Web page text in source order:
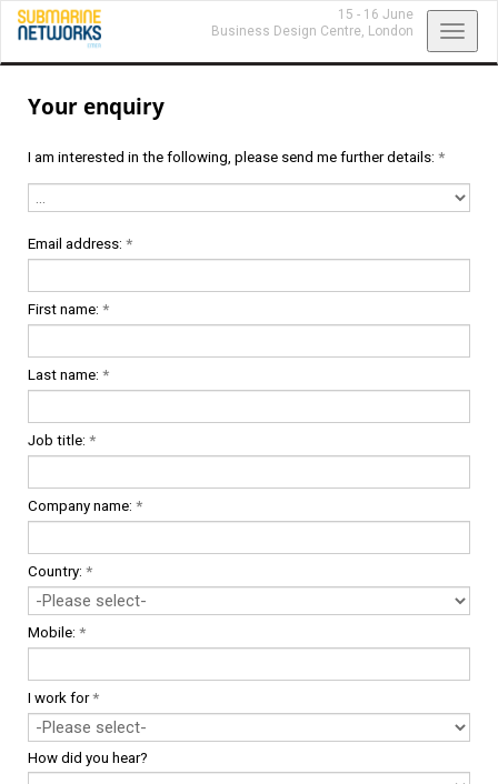
15 - 16 June
Business Design Centre, London
Your enquiry
I am interested in the following, please send me further details: *
Email address: *
First name: *
Last name: *
Job title: *
Company name: *
Country: *
Mobile: *
I work for*
How did you hear?